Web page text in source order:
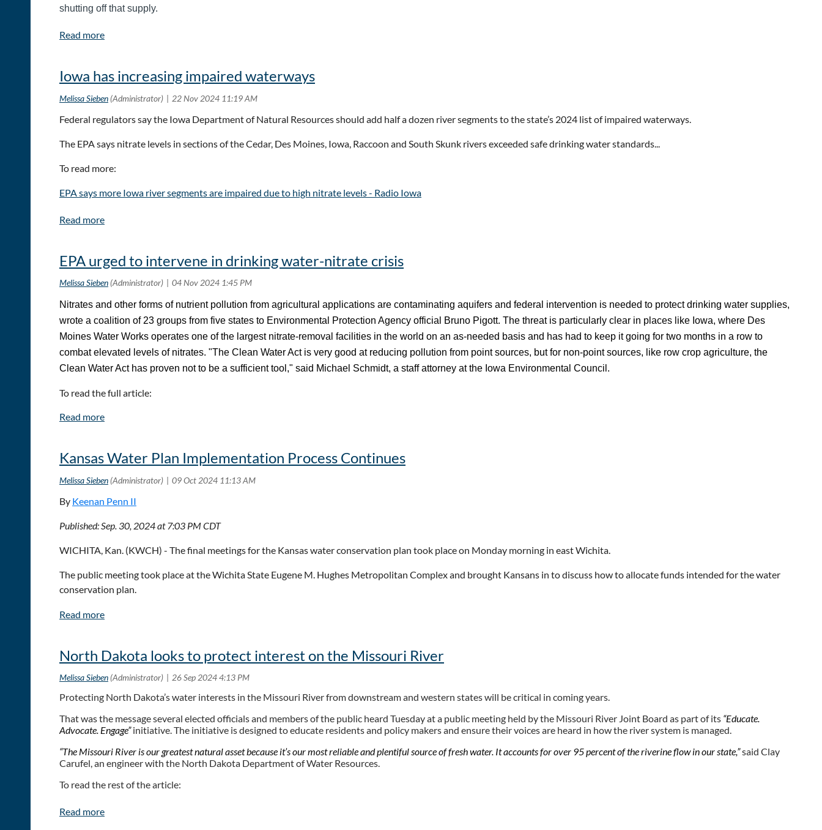
shutting off that supply.
To read the full article:
Iowa has increasing impaired waterways
Federal regulators say the Iowa Department of Natural Resources should add half a dozen river segments to the state’s 2024 list of impaired waterways.
The EPA says nitrate levels in sections of the Cedar, Des Moines, Iowa, Raccoon and South Skunk rivers exceeded safe drinking water standards...
To read more:
EPA says more Iowa river segments are impaired due to high nitrate levels - Radio Iowa
EPA urged to intervene in drinking water-nitrate crisis
Nitrates and other forms of nutrient pollution from agricultural applications are contaminating aquifers and federal intervention is needed to protect drinking water supplies,
wrote a coalition of 23 groups from five states to Environmental Protection Agency official Bruno Pigott. The threat is particularly clear in places like Iowa, where Des
Moines Water Works operates one of the largest nitrate-removal facilities in the world on an as-needed basis and has had to keep it going for two months in a row to
combat elevated levels of nitrates. "The Clean Water Act is very good at reducing pollution from point sources, but for non-point sources, like row crop agriculture, the
Clean Water Act has proven not to be a sufficient tool," said Michael Schmidt, a staff attorney at the Iowa Environmental Council.
To read the full article:
Ag Pollution Is Keeping Des Moines Water Works Busy. Can It Keep Up? - Inside Climate News
Kansas Water Plan Implementation Process Continues
By Keenan Penn II
Published: Sep. 30, 2024 at 7:03 PM CDT
WICHITA, Kan. (KWCH) - The final meetings for the Kansas water conservation plan took place on Monday morning in east Wichita.
The public meeting took place at the Wichita State Eugene M. Hughes Metropolitan Complex and brought Kansans in to discuss how to allocate funds intended for the water
conservation plan.
Focal points include drought, proper filtration and the longevity and sustainability of water long-term.
everything that everyone wants, so you have to prioritize... we get to the most pressing problems first. "
To read the full article:
Kansans gather to discuss water conservation priorities, investment (kwch.com)
North Dakota looks to protect interest on the Missouri River
Protecting North Dakota’s water interests in the Missouri River from downstream and western states will be critical in coming years.
That was the message several elected officials and members of the public heard Tuesday at a public meeting held by the Missouri River Joint Board as part of its “Educate.
Advocate. Engage”initiative. The initiative is designed to educate residents and policy makers and ensure their voices are heard in how the river system is managed.
“The Missouri River is our greatest natural asset because it’s our most reliable and plentiful source of fresh water. It accounts for over 95 percent of the riverine flow in our state,”said Clay
Carufel, an engineer with the North Dakota Department of Water Resources.
To read the rest of the article:
ND looks to protect Missouri River interests | News, Sports, Jobs - Minot Daily News